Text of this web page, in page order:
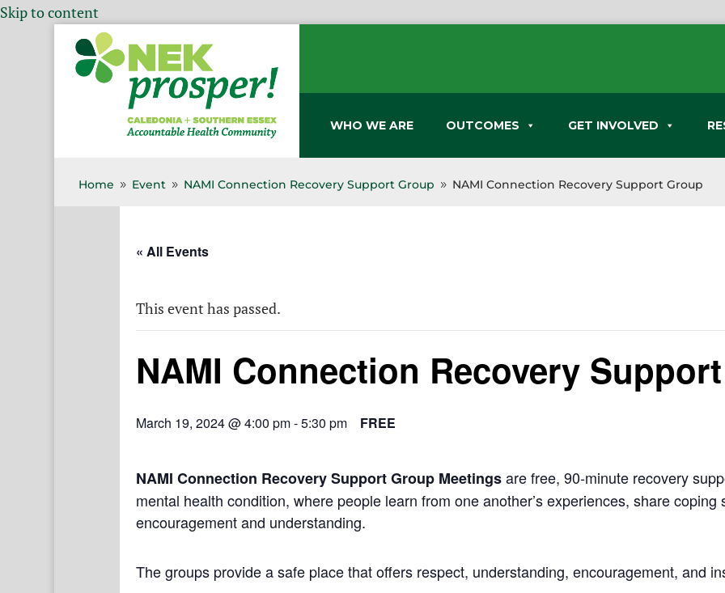
Skip to content
WHO WE ARE OUTCOMES GET INVOLVED
Home 9 Event 9 NAMI Connection Recovery Support Group 9 NAMI Connection Recovery Support Group
« All Events
This event has passed.
NAMI Connection Recovery
March 19, 2024 @ 4:00 pm-5:30 pm FREE
NAMI Connection Recovery Support Group Meetingsare free, 90-minute recovery
mental health condition, where people learn from one another’s experiences, share
encouragement and understanding.
The groups provide a safe place that offers respect, understanding, encouragement, and